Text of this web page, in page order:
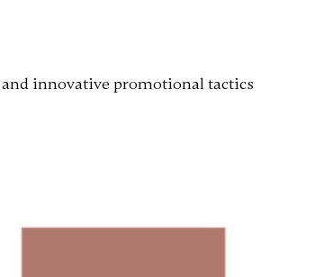
innovative promotional tactics